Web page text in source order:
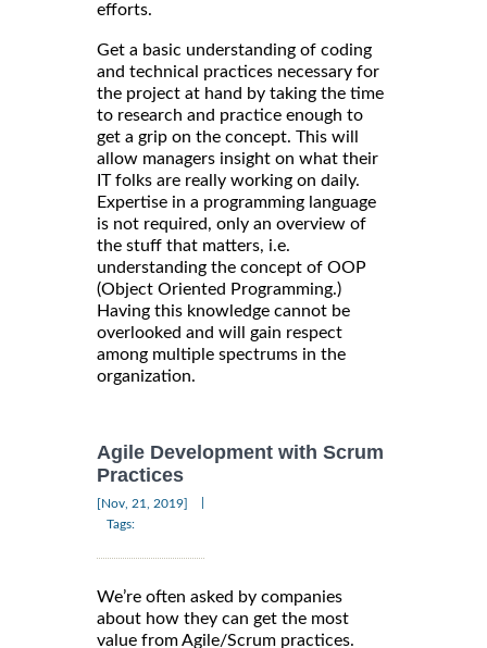
efforts.
Get a basic understanding of coding
and technical practices necessary for
the project at hand by taking the time
to research and practice enough to
get a grip on the concept. This will
allow managers insight on what their
IT folks are really working on daily.
Expertise in a programming language
is not required, only an overview of
the stuff that matters, i.e.
understanding the concept of OOP
(Object Oriented Programming.)
Having this knowledge cannot be
overlooked and will gain respect
among multiple spectrums in the
organization.
Agile Development with Scrum
Practices
[Nov, 21, 2019]
Tags:
We’re often asked by companies
about how they can get the most
value from Agile/Scrum practices.